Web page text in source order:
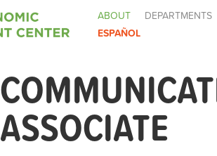
ABOUT DEPARTMENTS
ESPAÑOL
ASSOCIATE